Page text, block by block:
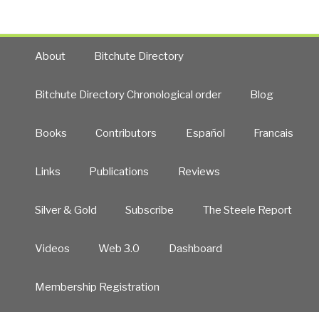
About Bitchute Directory
Bitchute Directory Chronological order Blog
Books Contributors Español Francais
Links Publications Reviews
Silver & Gold Subscribe The Steele Report
Videos Web 3.0 Dashboard
Membership Registration